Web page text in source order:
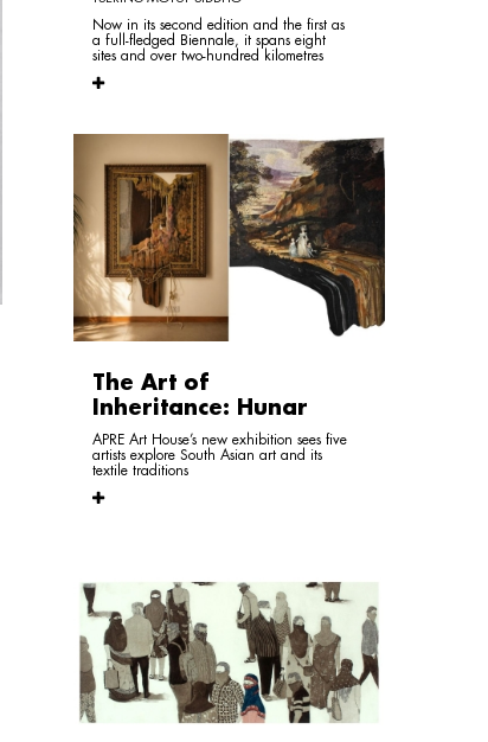
Now in its second edition and the first as
a full-fledged Biennale, it spans eight
sites and over two-hundred kilometres
The Art of
Inheritance: Hunar
APRE Art House’s new exhibition sees five
artists explore South Asian art and its
textile traditions